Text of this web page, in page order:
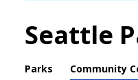
Seattle
Parks Community